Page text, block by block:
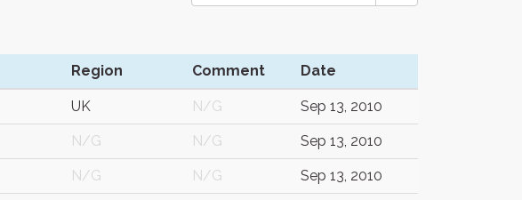
Region Comment Date
UK N/G Sep 13, 2010
N/G N/G Sep 13, 2010
N/G N/G Sep 13, 2010